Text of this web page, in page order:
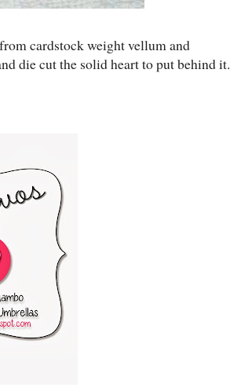
cardstock weight vellum and
die cut the solid heart to put behind it.